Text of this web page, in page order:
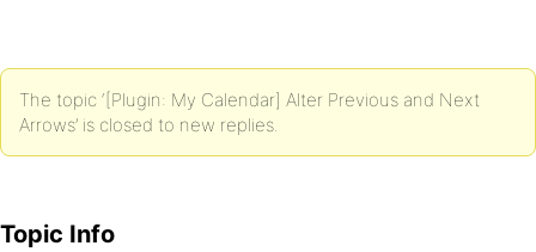
The topic ‘[Plugin: My Calendar] Alter Previous and Next
Arrows’ is closed to new replies.
Topic Info